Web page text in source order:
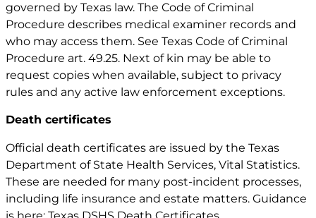
governed by Texas law. The Code of Criminal
Procedure describes medical examiner records and
who may access them. See Texas Code of Criminal
Procedure art. 49.25. Next of kin may be able to
request copies when available, subject to privacy
rules and any active law enforcement exceptions.
Death certificates
Official death certificates are issued by the Texas
Department of State Health Services, Vital Statistics.
These are needed for many post-incident processes,
including life insurance and estate matters. Guidance